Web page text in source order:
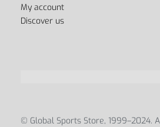
My account
Discover us
© Global Sports Store, 1999–2024.